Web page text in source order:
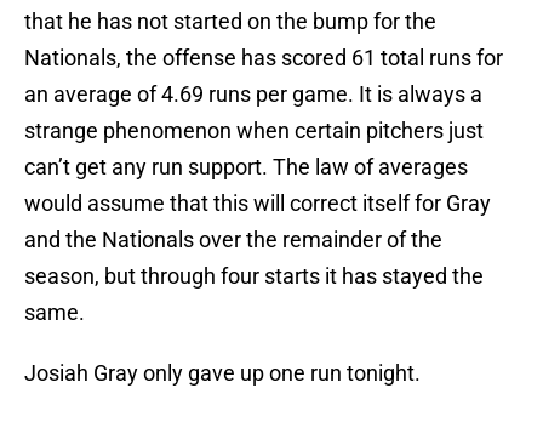
that he has not started on the bump for the
Nationals, the offense has scored 61 total runs for
an average of 4.69 runs per game. It is always a
strange phenomenon when certain pitchers just
can’t get any run support. The law of averages
would assume that this will correct itself for Gray
and the Nationals over the remainder of the
season, but through four starts it has stayed the
same.
Josiah Gray only gave up one run tonight.